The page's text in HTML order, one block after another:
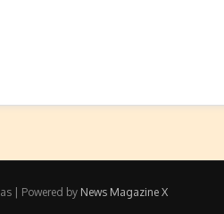
| Powered by News Magazine X